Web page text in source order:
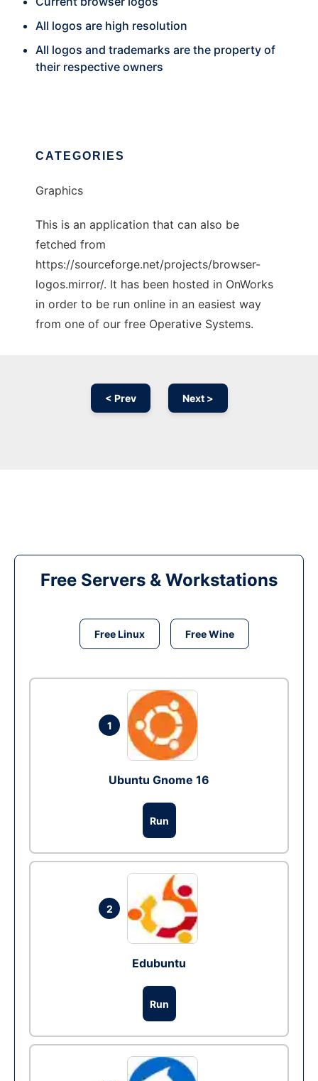
All logos are high resolution
All logos and trademarks are the property of
their respective owners
CATEGORIES
Graphics
This is an application that can also be
fetched from
https://sourceforge.net/projects/browser-
logos.mirror/. It has been hosted in OnWorks
in order to be run online in an easiest way
from one of our free Operative Systems.
< Prev Next >
Free Servers & Workstations
Free Linux Free Wine
1
Ubuntu Gnome 16
Run
2
Edubuntu
Run